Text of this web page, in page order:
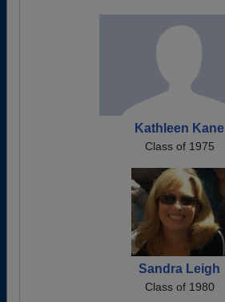
Kathleen Kane
Class of 1975
Sandra Leigh
Class of 1980